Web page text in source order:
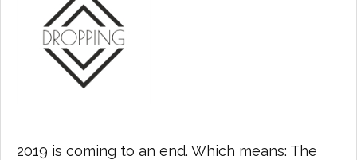
2019 is coming to an end. Which means: The